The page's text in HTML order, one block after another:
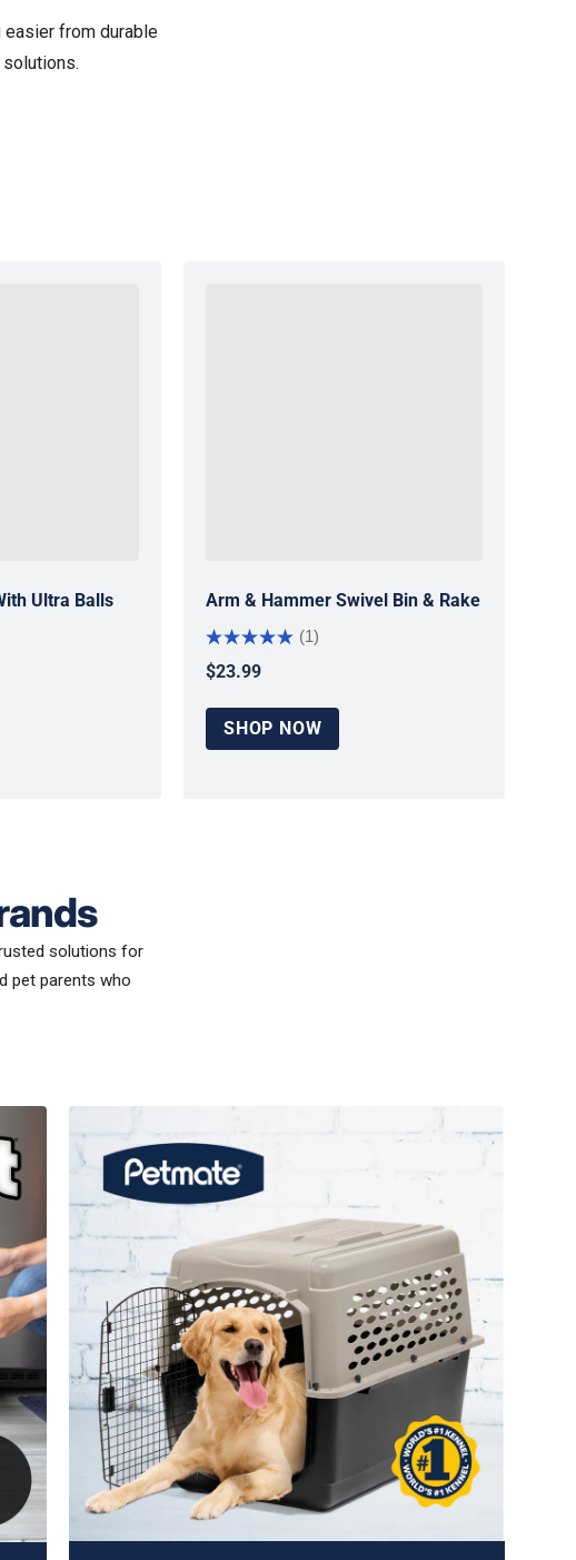
from durable
Ultra Balls Arm & Hammer Swivel Bin & Rake
(1)
$23.99
SHOP NOW
solutions for
pet parents who